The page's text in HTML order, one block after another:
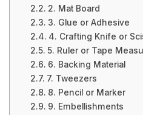
2. Mat Board
3. Glue or Adhesive
4. Crafting Knife or
5. Ruler or Tape
6. Backing Material
7. Tweezers
8. Pencil or Marker
9. Embellishments